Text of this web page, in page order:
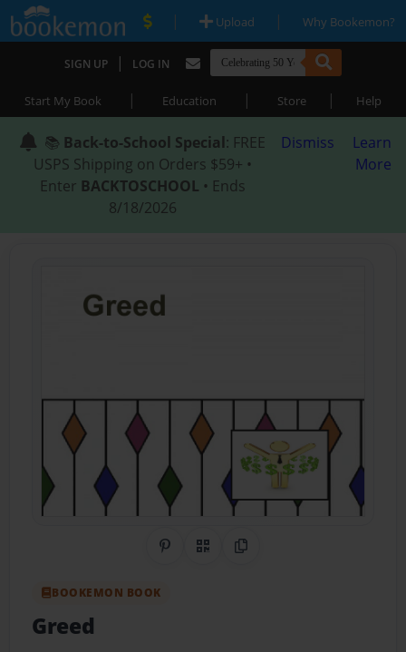
| Upload | Why Bookemon?
SIGN UP | LOG IN
Start My Book | Education | Store | Help
📚 Back-to-School Special: FREE
USPS Shipping on Orders $59+ •
Enter BACKTOSCHOOL • Ends
8/18/2026
Dismiss
Learn
More
Share on Pinterest
QR CodeCopy Link
BOOKEMON BOOK
Greed